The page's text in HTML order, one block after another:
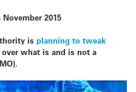
November 2015
is planning to tweak
what is and is not a